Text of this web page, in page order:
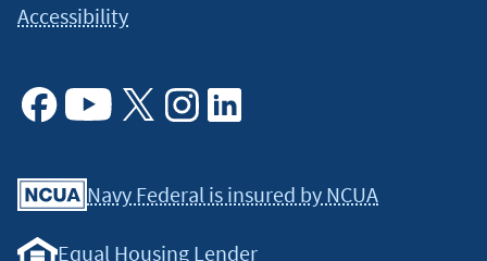
Accessibility
Navy Federal is insured by NCUA
Equal Housing Lender